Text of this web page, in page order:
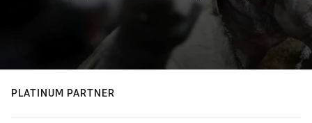
PLATINUM PARTNER